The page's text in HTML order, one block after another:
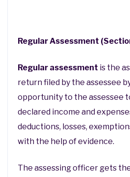
Regular Assessment
Regular assessment is the
return filed by the assessee
opportunity to the assessee
declared income and
deductions, losses,
with the help of evidence.
The assessing officer gets